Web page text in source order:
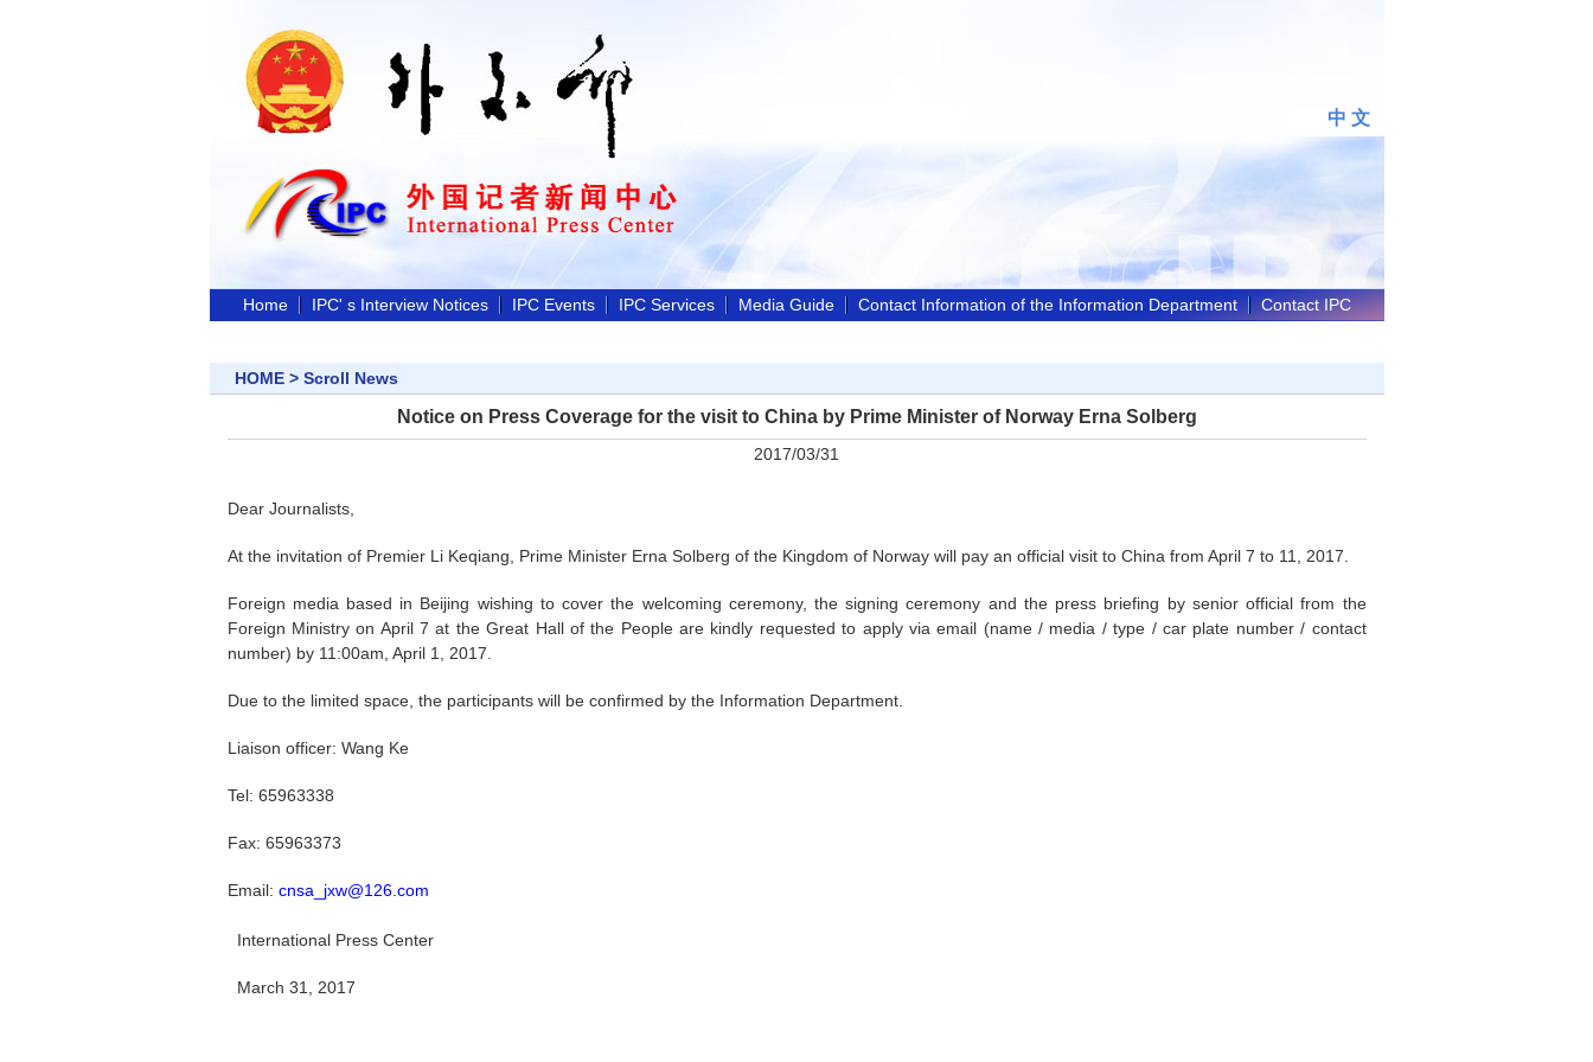
中 文
Home IPC' s Interview Notices IPC Events IPC Services Media Guide Contact Information of the Information Department Contact IPC
HOME> Scroll News
Notice on Press Coverage for the visit to China by Prime Minister of Norway Erna Solberg
2017/03/31
Dear Journalists,
At the invitation of Premier Li Keqiang, Prime Minister Erna Solberg of the Kingdom of Norway will pay an official visit to China from April 7 to 11, 2017.
Foreign media based in Beijing wishing to cover the welcoming ceremony, the signing ceremony and the press briefing by senior official from the
Foreign Ministry on April 7 at the Great Hall of the People are kindly requested to apply via email (name / media / type / car plate number / contact
number) by 11:00am, April 1, 2017.
Due to the limited space, the participants will be confirmed by the Information Department.
Liaison officer: Wang Ke
Tel: 65963338
Fax: 65963373
Email: cnsa_jxw@126.com
International Press Center
March 31, 2017